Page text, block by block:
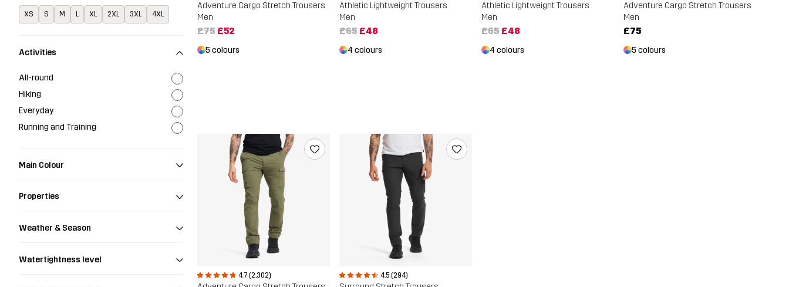
XS S M L XL 2XL 3XL 4XL
Activities
All-round
Hiking
Everyday
Running and Training
Main Colour
Properties
Weather & Season
Watertightness level
Adventure Cargo Stretch Trousers
Men
£75 £52
5 colours
Athletic Lightweight Trousers
Men
£65 £48
4 colours
Athletic Lightweight Trousers
Men
£65 £48
4 colours
Adventure Cargo Stretch Trousers
Men
£75
5 colours
4.7 (2,302) 4.5 (294)